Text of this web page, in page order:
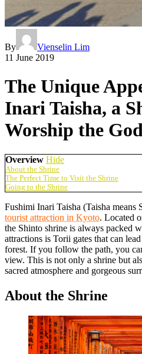
By
Vienselin Lim
11 June 2019
The Unique
Inari Taisha, a
Worship the
Overview Hide
About the Shrine
The Perfect Time to Visit the Shrine
Going to the Shrine
Fushimi Inari Taisha (Taisha means
tourist attraction in Kyoto. Located
the Shinto shrine is always packed
attractions is Torii gates that can
forest. If you follow the path, you
view. This is not only a shrine but
sacred atmosphere and gorgeous
About the Shrine